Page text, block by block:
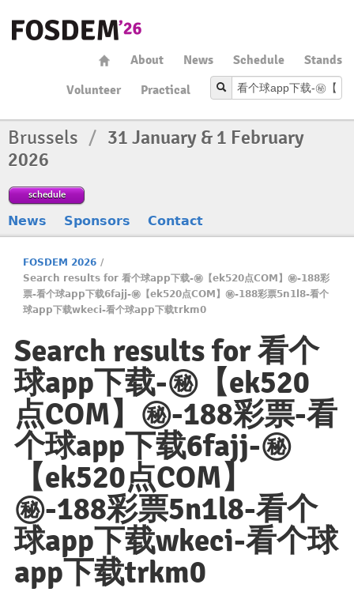
About News Schedule
Stands
Volunteer
Practical
Brussels / 31 January & 1 February
2026
schedule
News Sponsors Contact
FOSDEM 2026 /
Search results for 看个球app下载-㊙️【ek520点COM】㊙️-188彩
票-看个球app下载6fajj-㊙️【ek520点COM】㊙️-188彩票5n1l8-看个
球app下载wkeci-看个球app下载trkm0
Search results for 看个
球app下载-㊙️【ek520
点COM】㊙️-188彩票-看
个球app下载6fajj-㊙️
【ek520点COM】
㊙️-188彩票5n1l8-看个
球app下载wkeci-看个球
app下载trkm0